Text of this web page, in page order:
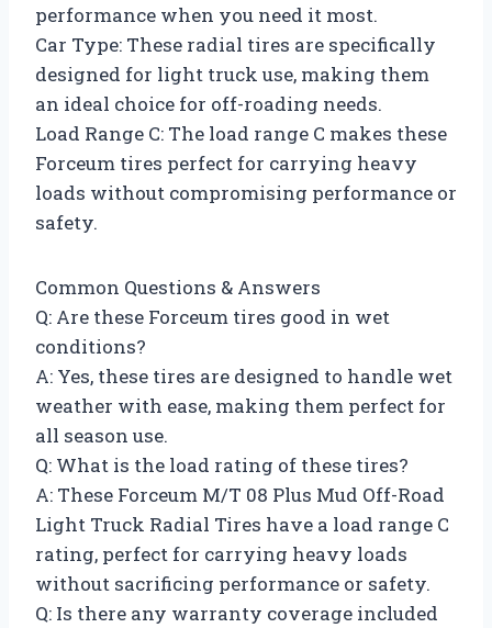
performance when you need it most.
Car Type: These radial tires are specifically
designed for light truck use, making them
an ideal choice for off-roading needs.
Load Range C: The load range C makes these
Forceum tires perfect for carrying heavy
loads without compromising performance or
safety.
Common Questions & Answers
Q: Are these Forceum tires good in wet
conditions?
A: Yes, these tires are designed to handle wet
weather with ease, making them perfect for
all season use.
Q: What is the load rating of these tires?
A: These Forceum M/T 08 Plus Mud Off-Road
Light Truck Radial Tires have a load range C
rating, perfect for carrying heavy loads
without sacrificing performance or safety.
Q: Is there any warranty coverage included